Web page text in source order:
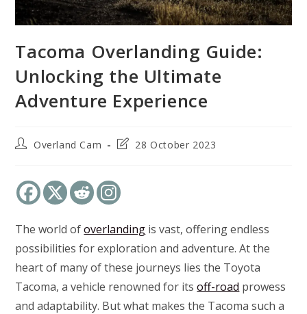
Tacoma Overlanding Guide:
Unlocking the Ultimate
Adventure Experience
PostOverland Cam
Post28 October 2023
The world ofoverlanding is vast, offering endless
possibilities for exploration and adventure. At the
heart of many of these journeys lies the Toyota
Tacoma, a vehicle renowned for itsoff-road prowess
and adaptability. But what makes the Tacoma such a